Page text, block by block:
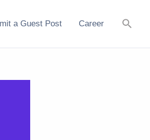
a Guest Post Career